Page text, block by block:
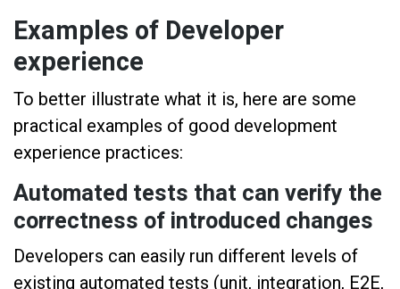
Examples of Developer
experience
To better illustrate what it is, here are some
practical examples of good development
experience practices:
Automated tests that can verify the
correctness of introduced changes
Developers can easily run different levels of
existing automated tests (unit, integration, E2E,